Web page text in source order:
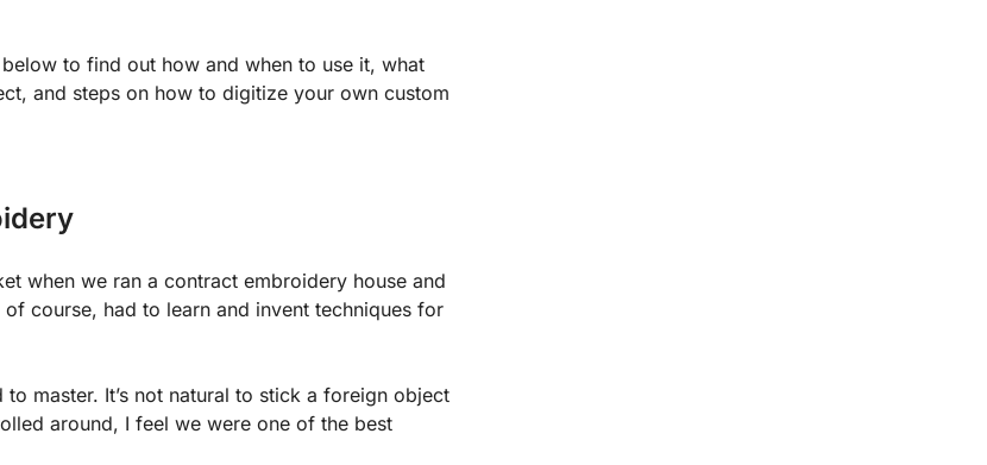
to find out how and when to use it, what
and steps on how to digitize your own custom
when we ran a contract embroidery house and
course, had to learn and invent techniques for
master. It’s not natural to stick a foreign object
around, I feel we were one of the best